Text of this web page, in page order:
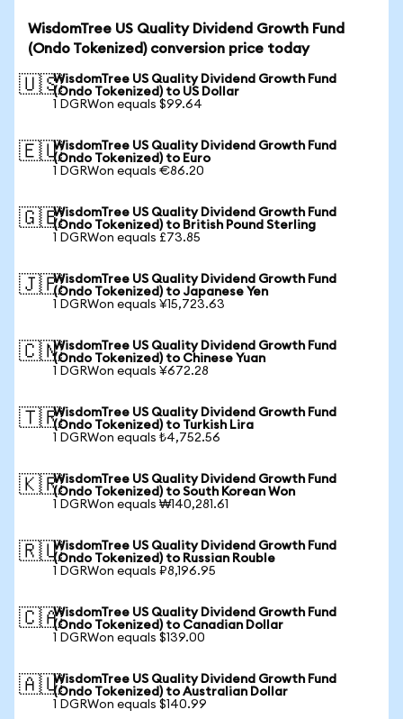
WisdomTree US Quality Dividend Growth Fund
(Ondo Tokenized) conversion price today
🇺🇸WisdomTree US Quality Dividend Growth Fund
(Ondo Tokenized) to US Dollar
1 DGRWon equals $99.64
🇪🇺WisdomTree US Quality Dividend Growth Fund
(Ondo Tokenized) to Euro
1 DGRWon equals €86.20
🇬🇧WisdomTree US Quality Dividend Growth Fund
(Ondo Tokenized) to British Pound Sterling
1 DGRWon equals £73.85
🇯🇵WisdomTree US Quality Dividend Growth Fund
(Ondo Tokenized) to Japanese Yen
1 DGRWon equals ¥15,723.63
🇨🇳WisdomTree US Quality Dividend Growth Fund
(Ondo Tokenized) to Chinese Yuan
1 DGRWon equals ¥672.28
🇹🇷WisdomTree US Quality Dividend Growth Fund
(Ondo Tokenized) to Turkish Lira
1 DGRWon equals ₺4,752.56
🇰🇷WisdomTree US Quality Dividend Growth Fund
(Ondo Tokenized) to South Korean Won
1 DGRWon equals ₩140,281.61
🇷🇺WisdomTree US Quality Dividend Growth Fund
(Ondo Tokenized) to Russian Rouble
1 DGRWon equals ₽8,196.95
🇨🇦WisdomTree US Quality Dividend Growth Fund
(Ondo Tokenized) to Canadian Dollar
1 DGRWon equals $139.00
🇦🇺WisdomTree US Quality Dividend Growth Fund
(Ondo Tokenized) to Australian Dollar
1 DGRWon equals $140.99